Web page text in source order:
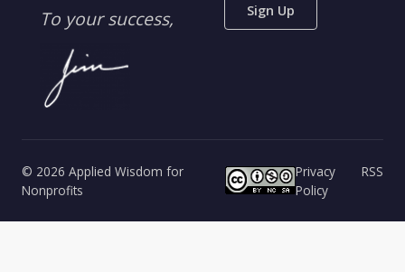
To your success, Sign Up
© 2026 Applied Wisdom for
Nonprofits
Privacy
Policy
RSS